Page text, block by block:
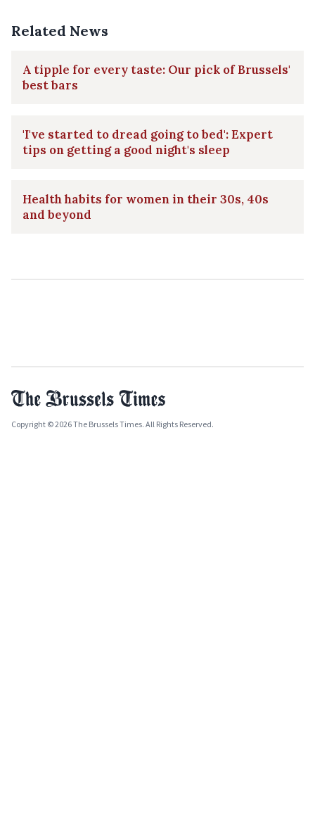
Related News
A tipple for every taste: Our pick of Brussels'
best bars
'I've started to dread going to bed': Expert
tips on getting a good night's sleep
Health habits for women in their 30s, 40s
and beyond
Copyright © 2026 The Brussels Times. All Rights Reserved.